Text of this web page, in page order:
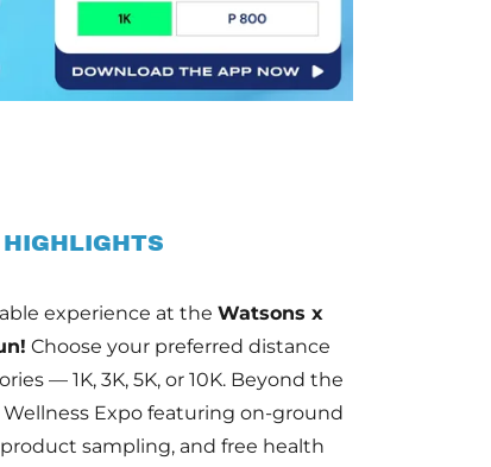
experience at the Watsons x
Choose your preferred distance
— 1K, 3K, 5K, or 10K. Beyond the
Expo featuring on-ground
sampling, and free health